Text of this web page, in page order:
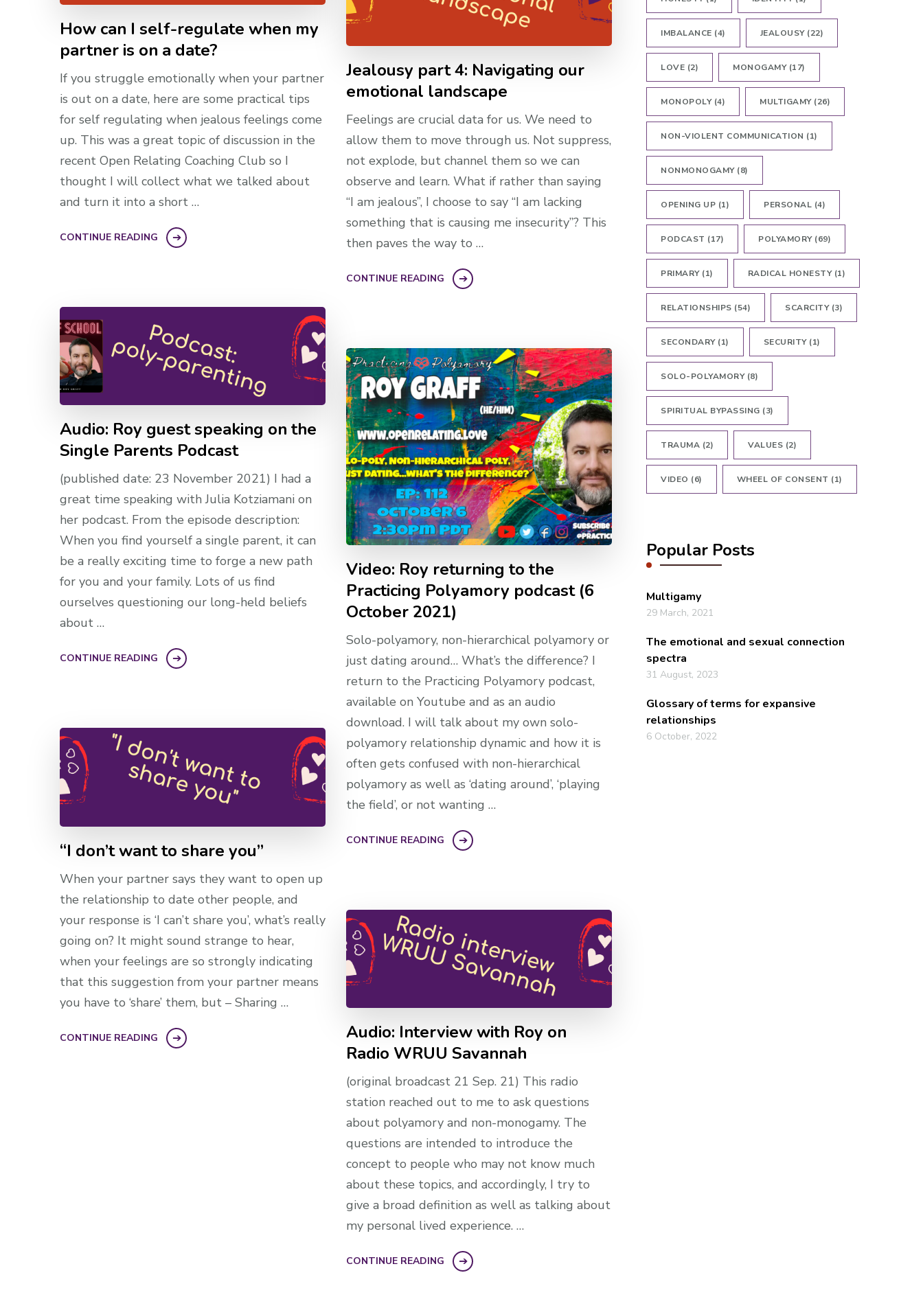
How can I self-regulate when my
partner is on a date?
If you struggle emotionally when your partner
is out on a date, here are some practical tips
for self regulating when jealous feelings come
up. This was a great topic of discussion in the
recent Open Relating Coaching Club so I
thought I will collect what we talked about
and turn it into a short …
CONTINUE READING
Jealousy part 4: Navigating our
emotional landscape
Feelings are crucial data for us. We need to
allow them to move through us. Not suppress,
not explode, but channel them so we can
observe and learn. What if rather than saying
“I am jealous”, I choose to say “I am lacking
something that is causing me insecurity”? This
then paves the way to …
CONTINUE READING
Audio: Roy guest speaking on the
Single Parents Podcast
(published date: 23 November 2021) I had a
great time speaking with Julia Kotziamani on
her podcast. From the episode description:
When you find yourself a single parent, it can
be a really exciting time to forge a new path
for you and your family. Lots of us find
ourselves questioning our long-held beliefs
about …
CONTINUE READING
Video: Roy returning to the
Practicing Polyamory podcast (6
October 2021)
Solo-polyamory, non-hierarchical polyamory or
just dating around… What’s the difference? I
return to the Practicing Polyamory podcast,
available on Youtube and as an audio
download. I will talk about my own solo-
polyamory relationship dynamic and how it is
often gets confused with non-hierarchical
polyamory as well as ‘dating around’, ‘playing
the field’, or not wanting …
CONTINUE READING
“I don’t want to share you”
When your partner says they want to open up
the relationship to date other people, and
your response is ‘I can’t share you’, what’s really
going on? It might sound strange to hear,
when your feelings are so strongly indicating
that this suggestion from your partner means
you have to ‘share’ them, but – Sharing …
CONTINUE READING
Audio: Interview with Roy on
Radio WRUU Savannah
(original broadcast 21 Sep. 21) This radio
station reached out to me to ask questions
about polyamory and non-monogamy. The
questions are intended to introduce the
concept to people who may not know much
about these topics, and accordingly, I try to
give a broad definition as well as talking about
my personal lived experience. …
CONTINUE READING
IMBALANCE (4) JEALOUSY(22)
LOVE (2) MONOGAMY(17)
MONOPOLY(4) MULTIGAMY(26)
NON-VIOLENT COMMUNICATION (1)
NONMONOGAMY(8)
OPENING UP (1) PERSONAL (4)
PODCAST (17) POLYAMORY(69)
PRIMARY(1) RADICAL HONESTY(1)
RELATIONSHIPS (54) SCARCITY(3)
SECONDARY(1) SECURITY(1)
SOLO-POLYAMORY(8)
SPIRITUAL BYPASSING (3)
TRAUMA (2) VALUES (2)
VIDEO (6) WHEEL OF CONSENT (1)
Popular Posts
Multigamy
29 March, 2021
The emotional and sexual connection
spectra
31 August, 2023
Glossary of terms for expansive
relationships
6 October, 2022